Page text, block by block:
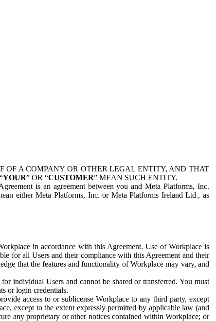
OF A COMPANY OR OTHER LEGAL ENTITY, AND THAT
YOUR” OR “CUSTOMER” MEAN SUCH ENTITY.
is an agreement between you and Meta Platforms, Inc.
either Meta Platforms, Inc. or Meta Platforms Ireland Ltd., as
in accordance with this Agreement. Use of Workplace is
for all Users and their compliance with this Agreement and their
that the features and functionality of Workplace may vary, and
individual Users and cannot be shared or transferred. You must
or login credentials.
access to or sublicense Workplace to any third party, except
except to the extent expressly permitted by applicable law (and
any proprietary or other notices contained within Workplace; or